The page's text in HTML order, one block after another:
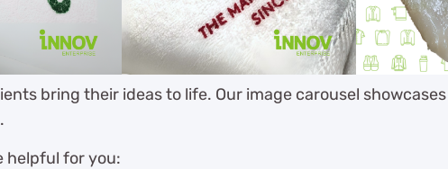
bring their ideas to life. Our image carousel
helpful for you: